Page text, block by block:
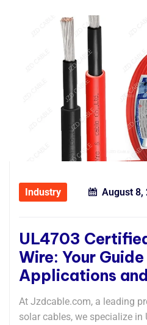
Industry August 8,
UL4703
Wire: Your
Applications
At Jzdcable.com, a leading
solar cables, we specialize